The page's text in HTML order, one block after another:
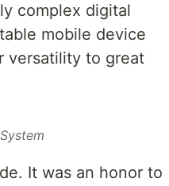
complex digital
mobile device
versatility to great
It was an honor to